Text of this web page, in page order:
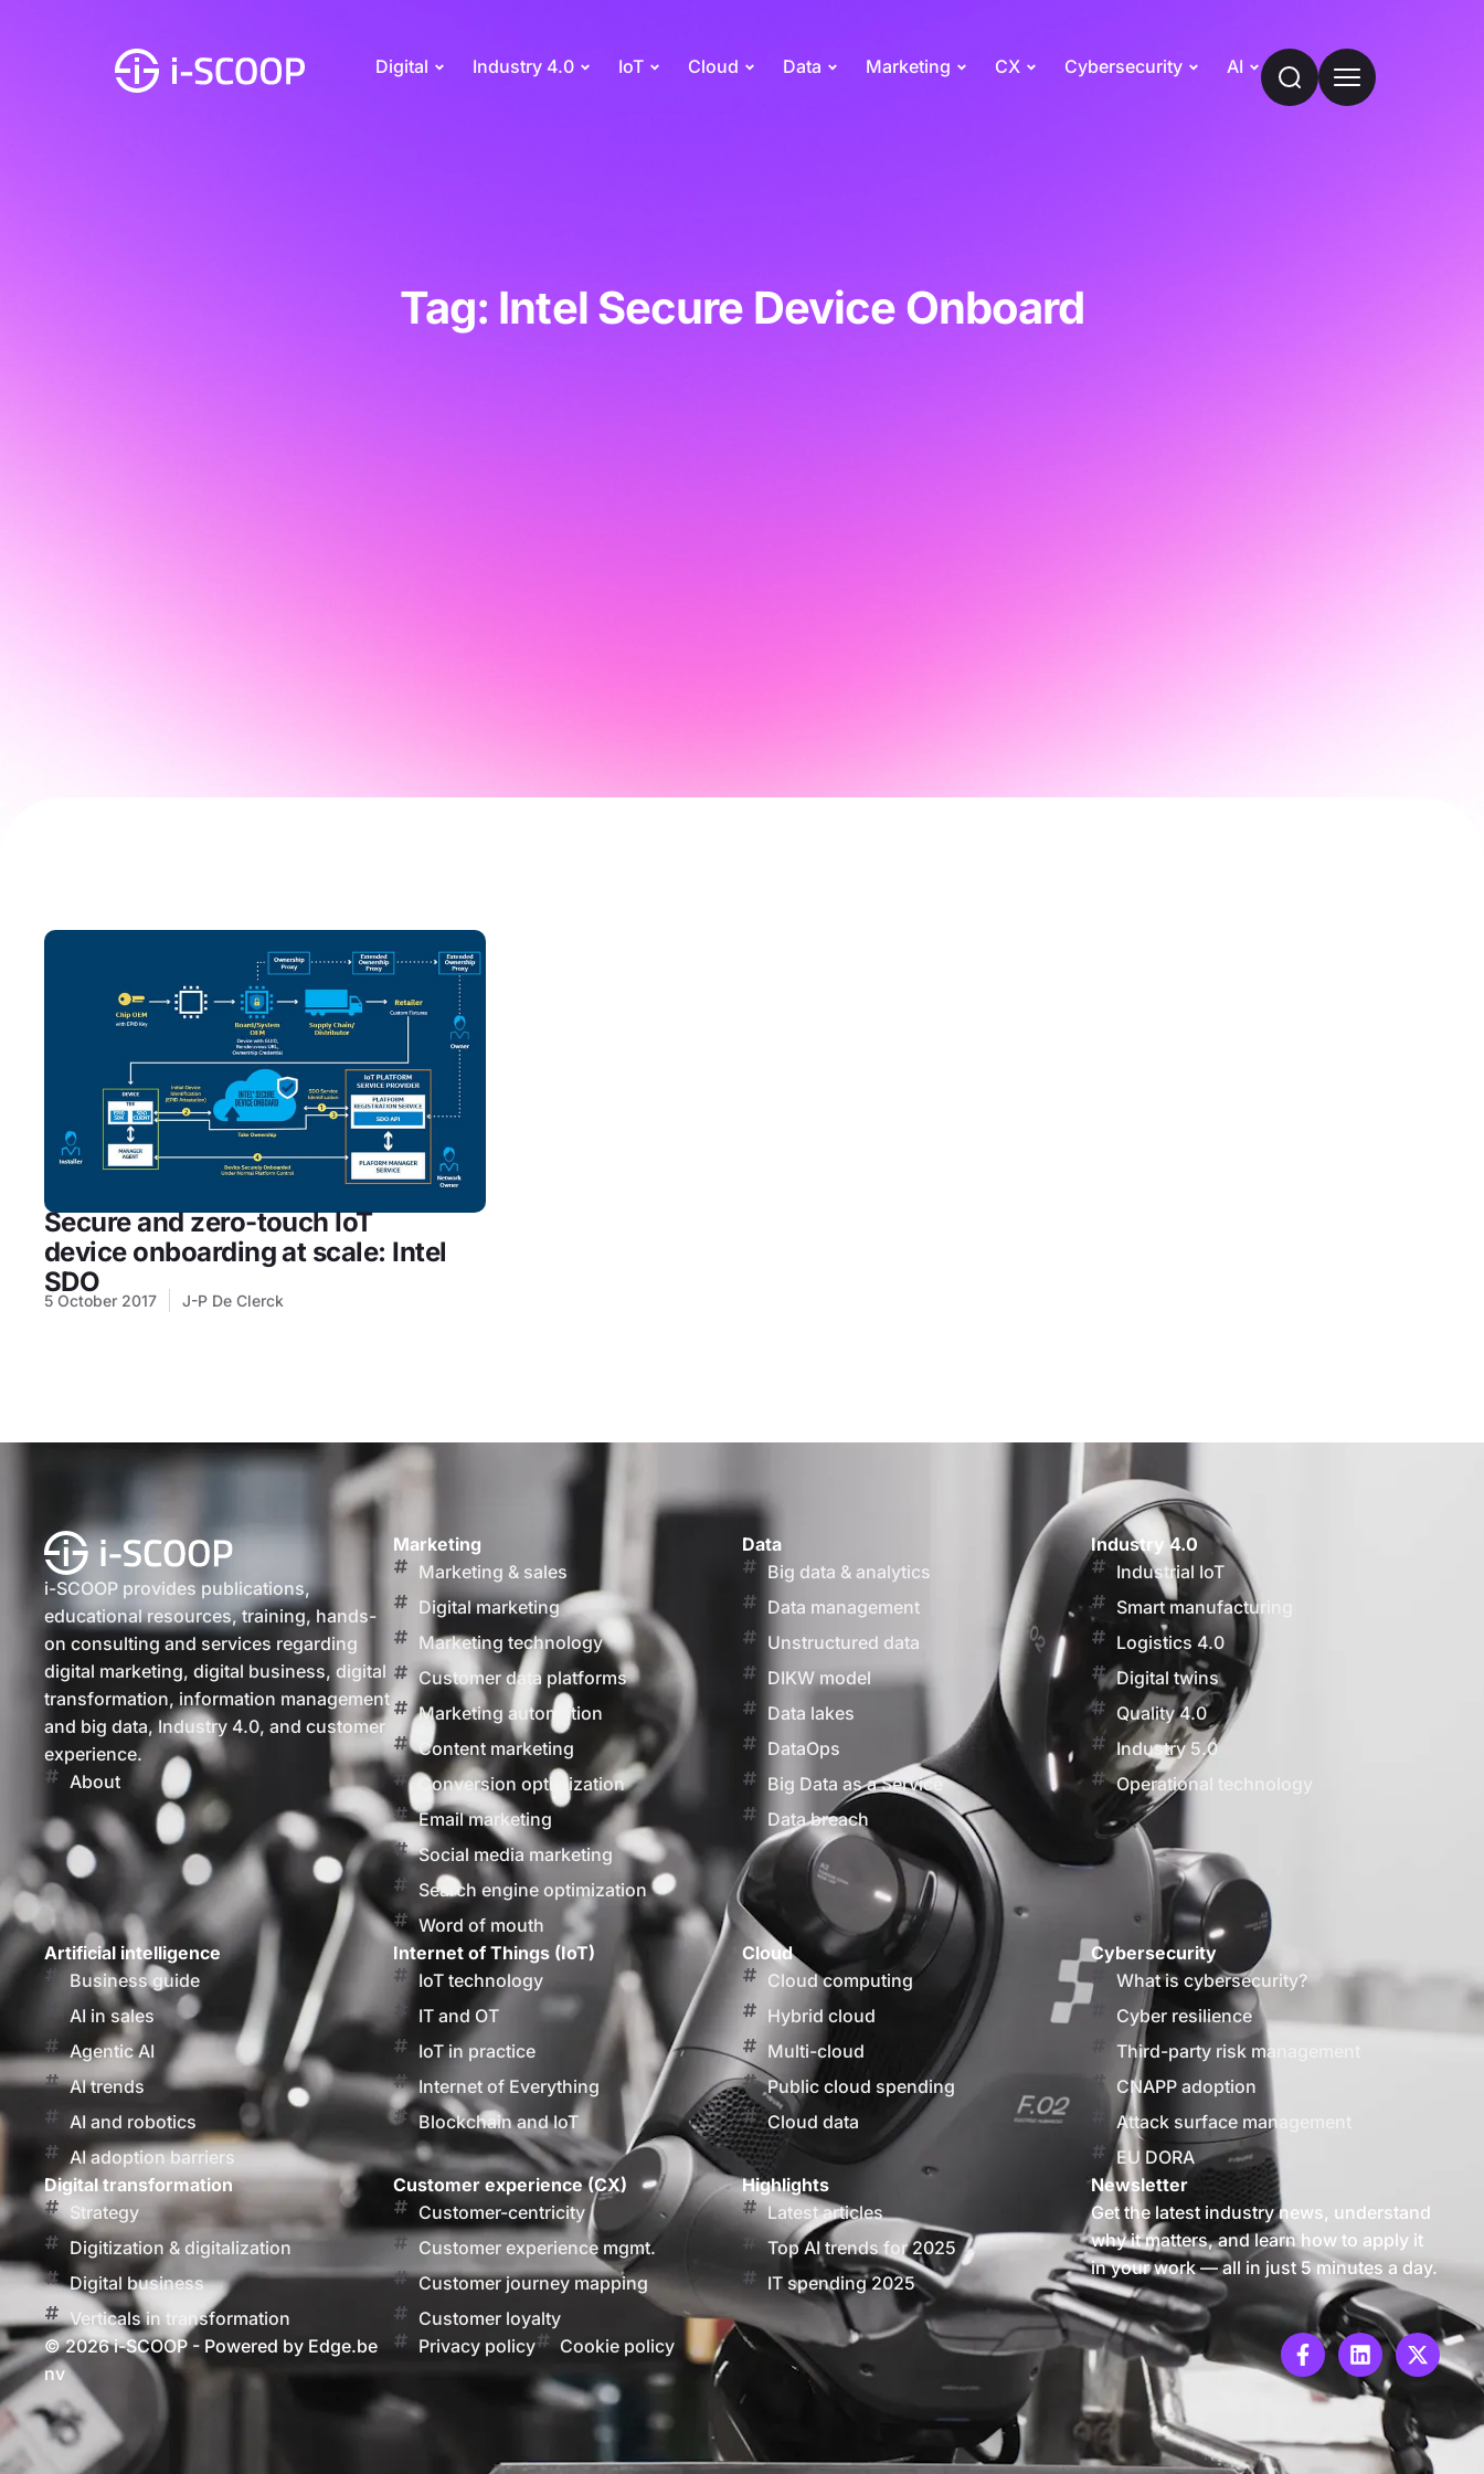
Digital Industry 4.0 IoT Cloud Data Marketing CX Cybersecurity AI
Tag: Intel Secure Device Onboard
Secure and zero-touch IoT
device onboarding at scale: Intel
SDO
5 October 2017 J-P De Clerck
i-SCOOP provides publications,
educational resources, training, hands-
on consulting and services regarding
digital marketing, digital business, digital
transformation, information management
and big data, Industry 4.0, and customer
experience.
About
Marketing
Marketing & sales
Digital marketing
Marketing technology
Customer data platforms
Marketing automation
Content marketing
Conversion optimization
Email marketing
Social media marketing
Search engine optimization
Word of mouth
Data
Big data & analytics
Data management
Unstructured data
DIKW model
Data lakes
DataOps
Big Data as a Service
Data breach
Industry 4.0
Industrial IoT
Smart manufacturing
Logistics 4.0
Digital twins
Quality 4.0
Industry 5.0
Operational technology
Artificial intelligence
Business guide
AI in sales
Agentic AI
AI trends
AI and robotics
AI adoption barriers
Internet of Things (IoT)
IoT technology
IT and OT
IoT in practice
Internet of Everything
Blockchain and IoT
Cloud
Cloud computing
Hybrid cloud
Multi-cloud
Public cloud spending
Cloud data
Cybersecurity
What is cybersecurity?
Cyber resilience
Third-party risk management
CNAPP adoption
Attack surface management
EU DORA
Digital transformation
Strategy
Digitization & digitalization
Digital business
Verticals in transformation
Customer experience (CX)
Customer-centricity
Customer experience mgmt.
Customer journey mapping
Customer loyalty
Highlights
Latest articles
Top AI trends for 2025
IT spending 2025
Newsletter
Get the latest industry news, understand
why it matters, and learn how to apply it
in your work — all in just 5 minutes a day.
© 2026 i-SCOOP - Powered by Edge.be
nv
Privacy policy Cookie policy